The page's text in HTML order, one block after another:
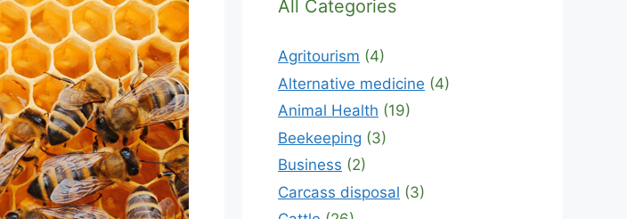
All Categories
Agritourism (4)
Alternative medicine (4)
Animal Health (19)
Beekeeping (3)
Business (2)
Carcass disposal (3)